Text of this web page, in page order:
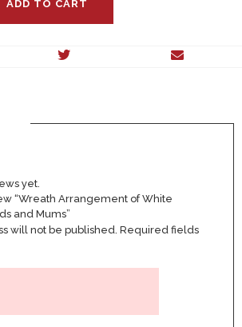
ADD TO CART
yet.
“Wreath Arrangement of White
and Mums”
will not be published. Required fields